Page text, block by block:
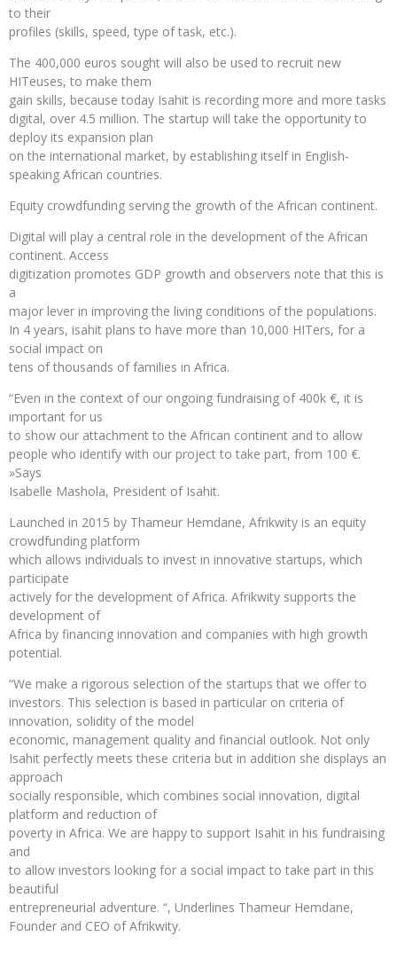
to their
profiles (skills, speed, type of task, etc.).
The 400,000 euros sought will also be used to recruit new
HITeuses, to make them
gain skills, because today Isahit is recording more and more tasks
digital, over 4.5 million. The startup will take the opportunity to
deploy its expansion plan
on the international market, by establishing itself in English-
speaking African countries.
Equity crowdfunding serving the growth of the African continent.
Digital will play a central role in the development of the African
continent. Access
digitization promotes GDP growth and observers note that this is
a
major lever in improving the living conditions of the populations.
In 4 years, isahit plans to have more than 10,000 HITers, for a
social impact on
tens of thousands of families in Africa.
“Even in the context of our ongoing fundraising of 400k €, it is
important for us
to show our attachment to the African continent and to allow
people who identify with our project to take part, from 100 €.
»Says
Isabelle Mashola, President of Isahit.
Launched in 2015 by Thameur Hemdane, Afrikwity is an equity
crowdfunding platform
which allows individuals to invest in innovative startups, which
participate
actively for the development of Africa. Afrikwity supports the
development of
Africa by financing innovation and companies with high growth
potential.
“We make a rigorous selection of the startups that we offer to
investors. This selection is based in particular on criteria of
innovation, solidity of the model
economic, management quality and financial outlook. Not only
Isahit perfectly meets these criteria but in addition she displays an
approach
socially responsible, which combines social innovation, digital
platform and reduction of
poverty in Africa. We are happy to support Isahit in his fundraising
and
to allow investors looking for a social impact to take part in this
beautiful
entrepreneurial adventure. “, Underlines Thameur Hemdane,
Founder and CEO of Afrikwity.